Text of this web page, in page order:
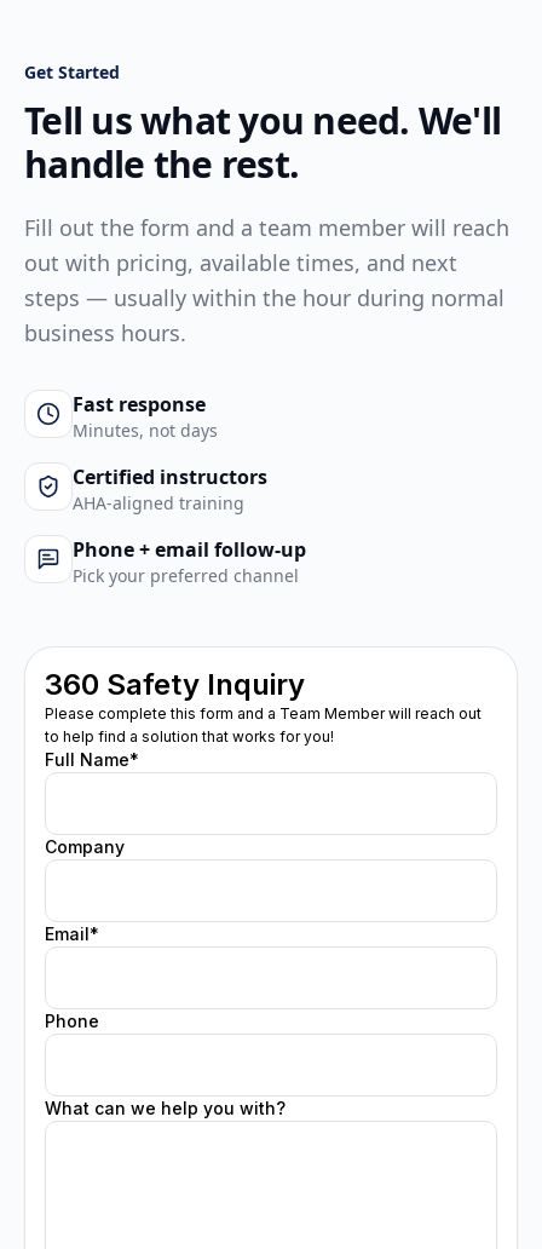
Get Started
Tell us what you need. We'll
handle the rest.
Fill out the form and a team member will reach
out with pricing, available times, and next
steps — usually within the hour during normal
business hours.
Fast response
Minutes, not days
Certified instructors
AHA-aligned training
Phone + email follow-up
Pick your preferred channel